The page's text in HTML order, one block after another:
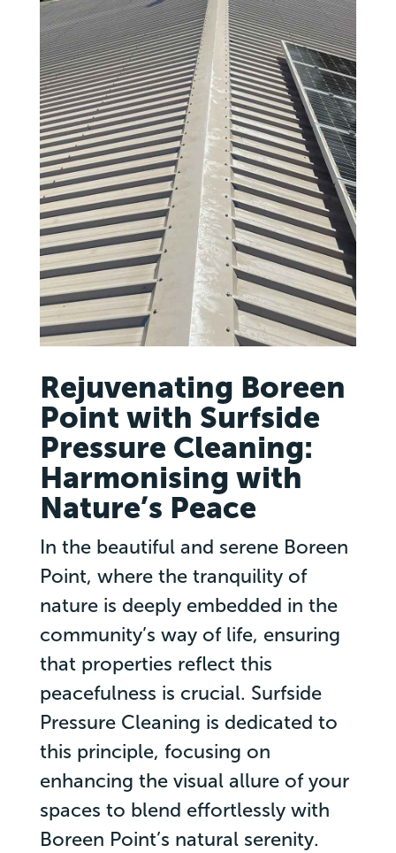
Rejuvenating Boreen
Point with Surfside
Pressure Cleaning:
Harmonising with
Nature’s Peace
In the beautiful and serene Boreen
Point, where the tranquility of
nature is deeply embedded in the
community’s way of life, ensuring
that properties reflect this
peacefulness is crucial. Surfside
Pressure Cleaning is dedicated to
this principle, focusing on
enhancing the visual allure of your
spaces to blend effortlessly with
Boreen Point’s natural serenity.